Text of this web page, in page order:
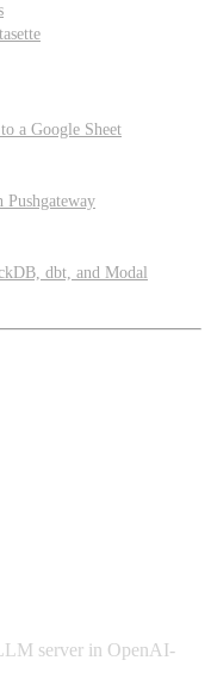
a Google Sheet
Pushgateway
dbt, and Modal
server in OpenAI-